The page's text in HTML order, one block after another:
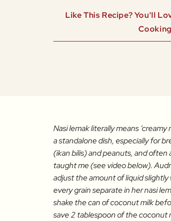
Like This Recipe? You'll
Nasi lemak literally means
a standalone dish, especially for
(ikan bilis) and peanuts, and
taught me (see video below).
adjust the amount of liquid
every grain separate in her nasi
shake the can of coconut milk
save 2 tablespoon of the coconut